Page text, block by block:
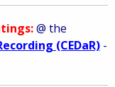
@ the
(CEDaR) -